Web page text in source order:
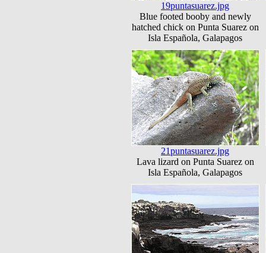
19puntasuarez.jpg
Blue footed booby and newly
hatched chick on Punta Suarez on
Isla Española, Galapagos
21puntasuarez.jpg
Lava lizard on Punta Suarez on
Isla Española, Galapagos